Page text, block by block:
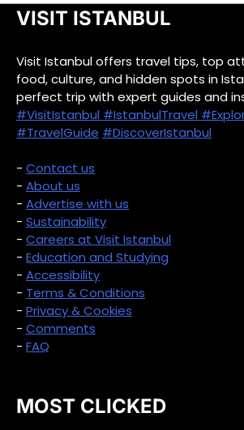
VISIT ISTANBUL
Visit Istanbul offers travel tips, top
food, culture, and hidden spots in
perfect trip with expert guides and
#VisitIstanbul #IstanbulTravel
#TravelGuide #DiscoverIstanbul
- Contact us
- About us
- Advertise with us
- Sustainability
- Careers at Visit Istanbul
- Education and Studying
- Accessibility
- Terms & Conditions
- Privacy & Cookies
- Comments
- FAQ
MOST CLICKED